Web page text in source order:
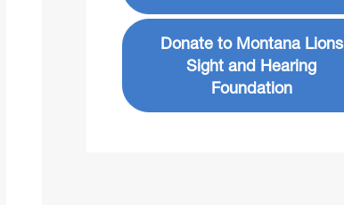
Donate to Montana Lions
Sight and Hearing
Foundation